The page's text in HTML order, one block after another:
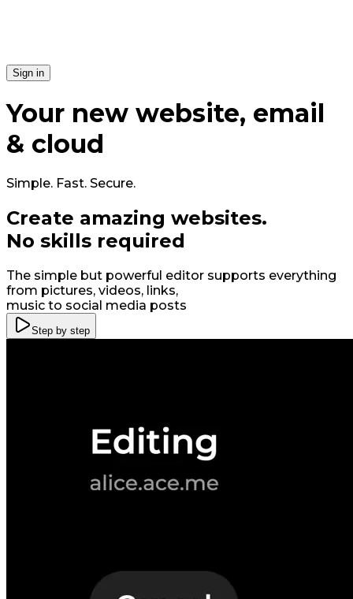
Si​gn in
Your new website, email
& cloud
Simple. Fast. Secure.
Create amazing websites.
No skills required
The simple but powerful editor supports everything
from pictures, videos, links,
music to social media posts
Step by step